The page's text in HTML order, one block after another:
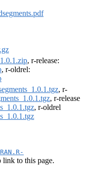
, r-release:
, r-oldrel:
, r-
, r-release
, r-oldrel
link to this page.